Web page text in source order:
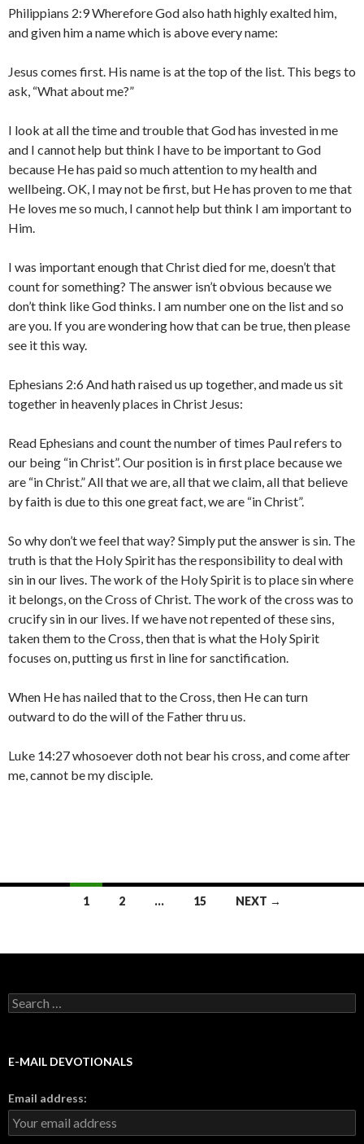
Philippians 2:9 Wherefore God also hath highly exalted him,
and given him a name which is above every name:
Jesus comes first. His name is at the top of the list. This begs to
ask, “What about me?”
I look at all the time and trouble that God has invested in me
and I cannot help but think I have to be important to God
because He has paid so much attention to my health and
wellbeing. OK, I may not be first, but He has proven to me that
He loves me so much, I cannot help but think I am important to
Him.
I was important enough that Christ died for me, doesn’t that
count for something? The answer isn’t obvious because we
don’t think like God thinks. I am number one on the list and so
are you. If you are wondering how that can be true, then please
see it this way.
Ephesians 2:6 And hath raised us up together, and made us sit
together in heavenly places in Christ Jesus:
Read Ephesians and count the number of times Paul refers to
our being “in Christ”. Our position is in first place because we
are “in Christ.” All that we are, all that we claim, all that believe
by faith is due to this one great fact, we are “in Christ”.
So why don’t we feel that way? Simply put the answer is sin. The
truth is that the Holy Spirit has the responsibility to deal with
sin in our lives. The work of the Holy Spirit is to place sin where
it belongs, on the Cross of Christ. The work of the cross was to
crucify sin in our lives. If we have not repented of these sins,
taken them to the Cross, then that is what the Holy Spirit
focuses on, putting us first in line for sanctification.
When He has nailed that to the Cross, then He can turn
outward to do the will of the Father thru us.
Luke 14:27 whosoever doth not bear his cross, and come after
me, cannot be my disciple.
1 2 … 15 NEXT →
Search
for:
E-MAIL DEVOTIONALS
Email address: